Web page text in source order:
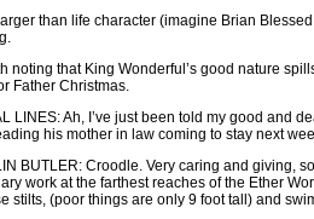
than life character (imagine Brian
noting that King Wonderful’s good nature
Father Christmas.
LINES: Ah, I’ve just been told my good and
his mother in law coming to stay next
BUTLER: Croodle. Very caring and giving,
work at the farthest reaches of the Ether
stilts, (poor things are only 9 foot tall) and